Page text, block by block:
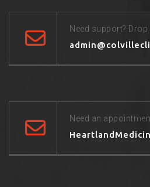
Need support?
Need an